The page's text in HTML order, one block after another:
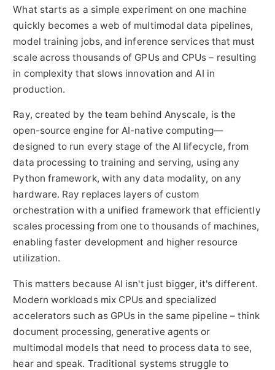
What starts as a simple experiment on one machine
quickly becomes a web of multimodal data pipelines,
model training jobs, and inference services that must
scale across thousands of GPUs and CPUs – resulting
in complexity that slows innovation and AI in
production.
Ray, created by the team behind Anyscale, is the
open-source engine for AI-native computing—
designed to run every stage of the AI lifecycle, from
data processing to training and serving, using any
Python framework, with any data modality, on any
hardware. Ray replaces layers of custom
orchestration with a unified framework that efficiently
scales processing from one to thousands of machines,
enabling faster development and higher resource
utilization.
This matters because AI isn't just bigger, it's different.
Modern workloads mix CPUs and specialized
accelerators such as GPUs in the same pipeline – think
document processing, generative agents or
multimodal models that need to process data to see,
hear and speak. Traditional systems struggle to